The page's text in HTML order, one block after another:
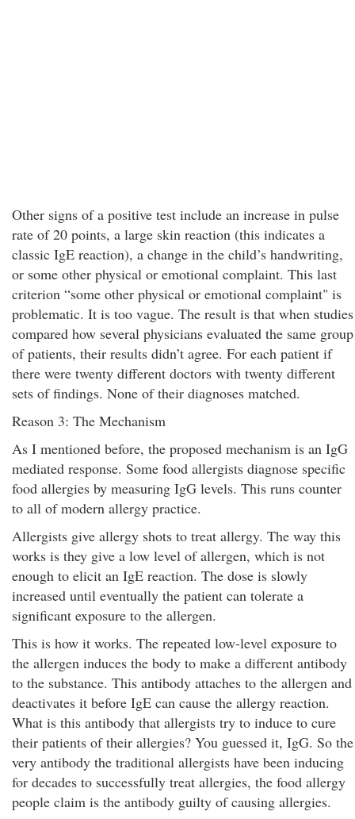
Other signs of a positive test include an increase in pulse
rate of 20 points, a large skin reaction (this indicates a
classic IgE reaction), a change in the child’s handwriting,
or some other physical or emotional complaint. This last
criterion “some other physical or emotional complaint" is
problematic. It is too vague. The result is that when studies
compared how several physicians evaluated the same group
of patients, their results didn’t agree. For each patient if
there were twenty different doctors with twenty different
sets of findings. None of their diagnoses matched.
Reason 3: The Mechanism
As I mentioned before, the proposed mechanism is an IgG
mediated response. Some food allergists diagnose specific
food allergies by measuring IgG levels. This runs counter
to all of modern allergy practice.
Allergists give allergy shots to treat allergy. The way this
works is they give a low level of allergen, which is not
enough to elicit an IgE reaction. The dose is slowly
increased until eventually the patient can tolerate a
significant exposure to the allergen.
This is how it works. The repeated low-level exposure to
the allergen induces the body to make a different antibody
to the substance. This antibody attaches to the allergen and
deactivates it before IgE can cause the allergy reaction.
What is this antibody that allergists try to induce to cure
their patients of their allergies? You guessed it, IgG. So the
very antibody the traditional allergists have been inducing
for decades to successfully treat allergies, the food allergy
people claim is the antibody guilty of causing allergies.